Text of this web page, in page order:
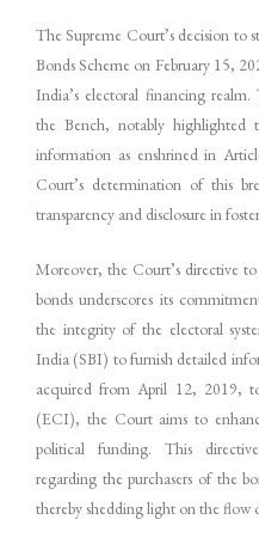
The Supreme Court’s decision to
Bonds Scheme on February 15,
India’s electoral financing
the Bench, notably
information as enshrined in
Court’s determination of this
transparency and disclosure in
Moreover, the Court’s directive
bonds underscores its
the integrity of the electoral
India (SBI) to furnish detailed
acquired from April 12, 2019,
(ECI), the Court aims to
political funding. This directive
regarding the purchasers of the
thereby shedding light on the flow